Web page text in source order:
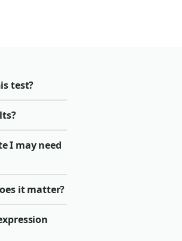
test?
I may need
it matter?